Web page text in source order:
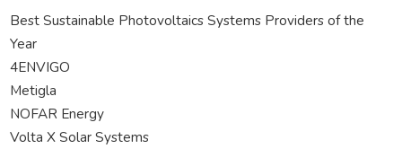
Best Sustainable Photovoltaics Systems Providers of the
Year
4ENVIGO
Metigla
NOFAR Energy
Volta X Solar Systems